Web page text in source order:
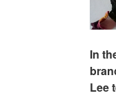
In
Lee